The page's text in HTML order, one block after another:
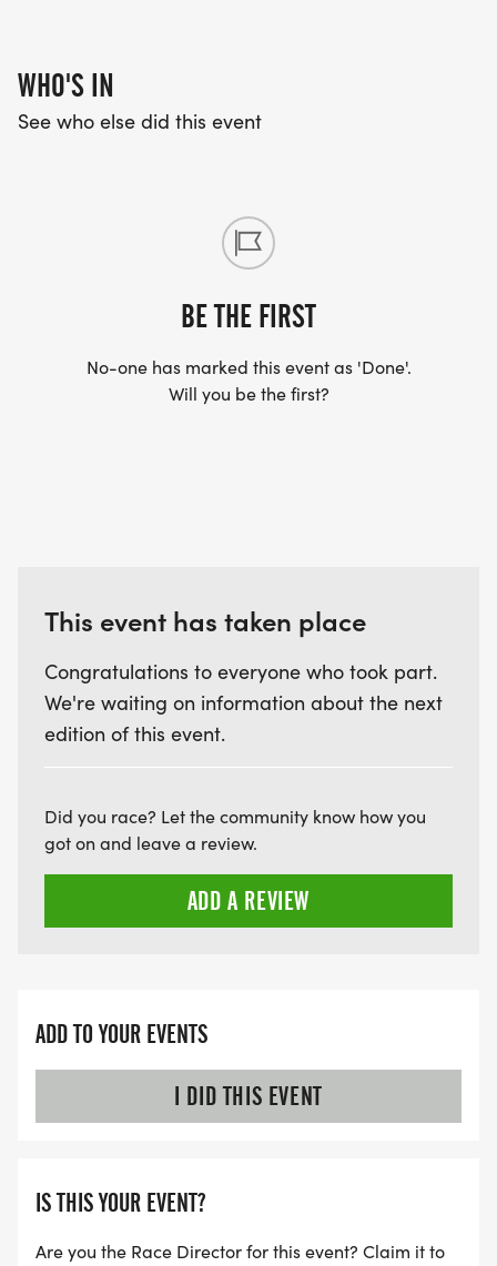
WHO'S IN
See who else did this event
BE THE FIRST
No-one has marked this event as 'Done'.
Will you be the first?
This event has taken place
Congratulations to everyone who took part.
We're waiting on information about the next
edition of this event.
Did you race? Let the community know how you
got on and leave a review.
ADD A REVIEW
ADD TO YOUR EVENTS
I DID THIS EVENT
IS THIS YOUR EVENT?
Are you the Race Director for this event? Claim it to